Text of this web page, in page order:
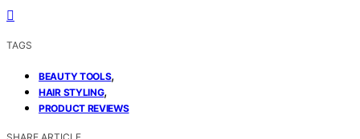
TAGS
BEAUTY TOOLS,
HAIR STYLING,
PRODUCT REVIEWS